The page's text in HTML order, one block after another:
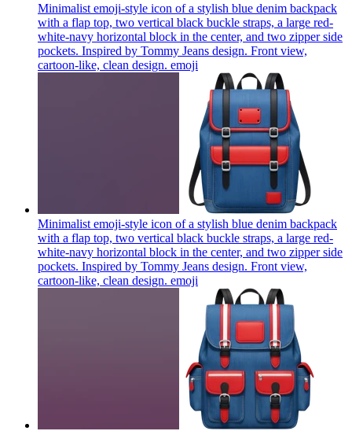
Minimalist emoji-style icon of a stylish blue denim backpack
with a flap top, two vertical black buckle straps, a large red-
white-navy horizontal block in the center, and two zipper side
pockets. Inspired by Tommy Jeans design. Front view,
cartoon-like, clean design. emoji
Minimalist emoji-style icon of a stylish blue denim backpack
with a flap top, two vertical black buckle straps, a large red-
white-navy horizontal block in the center, and two zipper side
pockets. Inspired by Tommy Jeans design. Front view,
cartoon-like, clean design. emoji